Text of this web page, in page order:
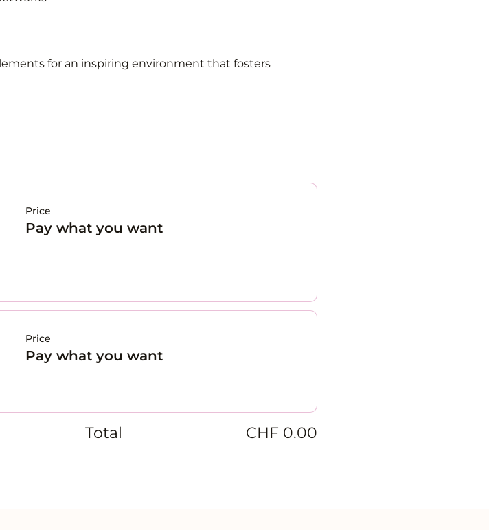
for an inspiring environment that fosters
Price
Pay what you want
Price
Pay what you want
Total CHF 0.00